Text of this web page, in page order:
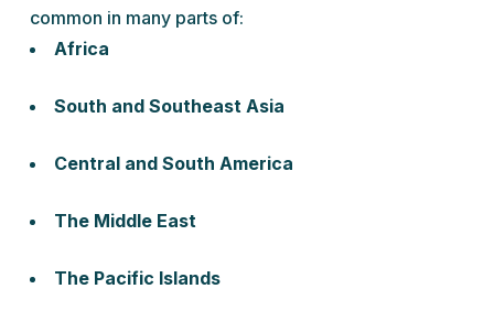
common in many parts of:
Africa
South and Southeast Asia
Central and South America
The Middle East
The Pacific Islands